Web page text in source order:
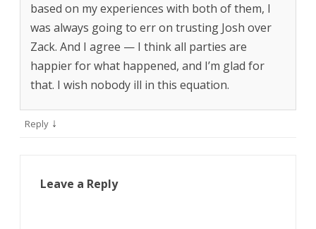
based on my experiences with both of them, I
was always going to err on trusting Josh over
Zack. And I agree — I think all parties are
happier for what happened, and I’m glad for
that. I wish nobody ill in this equation.
Reply ↓
Leave a Reply